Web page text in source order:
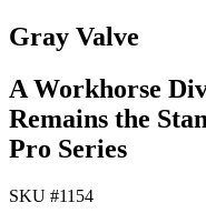
Gray Valve
A Workhorse
Remains the
Pro Series
SKU #1154